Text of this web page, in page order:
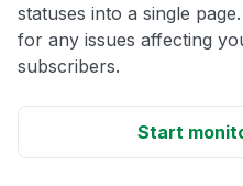
statuses into a single
for any issues affecting
subscribers.
Start